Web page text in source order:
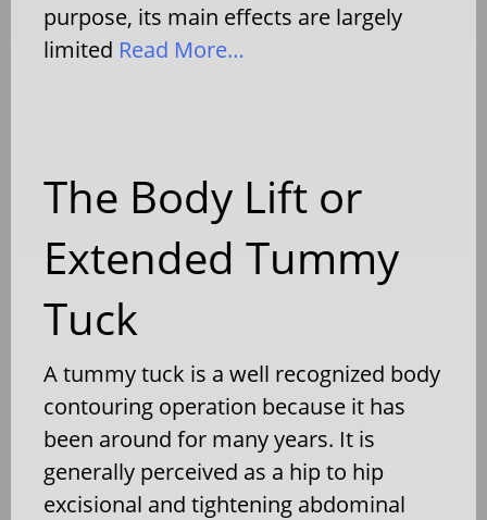
purpose, its main effects are largely
limited Read More…
The Body Lift or
Extended Tummy
Tuck
A tummy tuck is a well recognized body
contouring operation because it has
been around for many years. It is
generally perceived as a hip to hip
excisional and tightening abdominal